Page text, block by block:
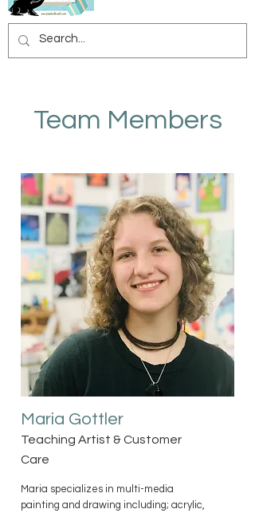
Team Members
Maria Gottler
Teaching Artist & Customer
Care
Maria specializes in multi-media
painting and drawing including; acrylic,